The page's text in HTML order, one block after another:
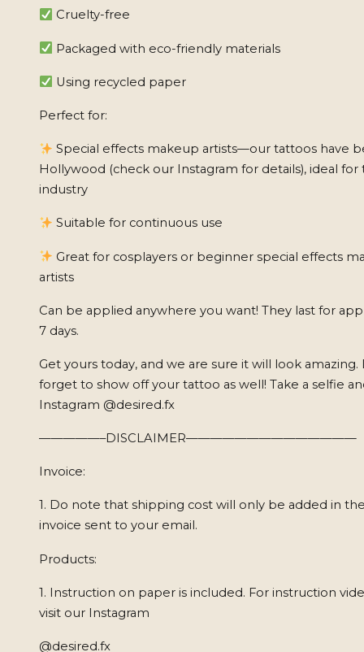
Cruelty-free
Packaged with eco-friendly materials
Using recycled paper
Perfect for:
Special effects makeup artists—our tattoos have
Hollywood (check our Instagram for details), ideal
industry
Suitable for continuous use
Great for cosplayers or beginner special effects
artists
Can be applied anywhere you want! They last for
7 days.
Get yours today, and we are sure it will look amazing.
forget to show off your tattoo as well! Take a selfie
Instagram @desired.fx
—————–DISCLAIMER——————————————
Invoice:
1. Do note that shipping cost will only be added in
invoice sent to your email.
Products:
1. Instruction on paper is included. For instruction
visit our Instagram
@desired.fx